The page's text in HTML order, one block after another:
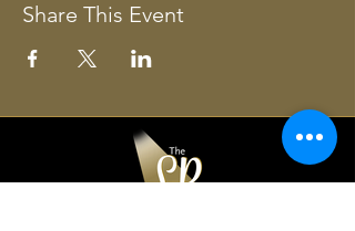
Share This Event